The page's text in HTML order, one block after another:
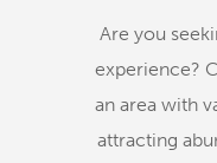
Are you
experience?
an area with
attracting